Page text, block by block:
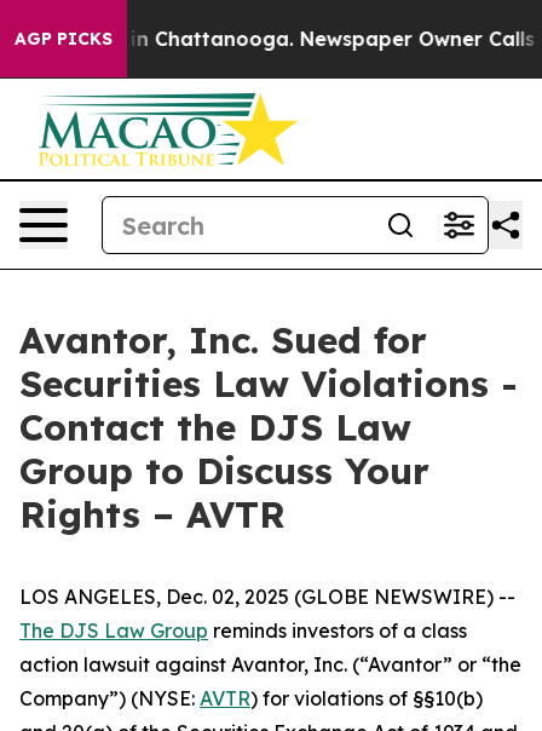
AGP PICKS
Chaos in Chattanooga. Newspaper Owner Calls
Avantor, Inc. Sued for
Securities Law Violations -
Contact the DJS Law
Group to Discuss Your
Rights – AVTR
LOS ANGELES, Dec. 02, 2025 (GLOBE NEWSWIRE) --
The DJS Law Group reminds investors of a class
action lawsuit against Avantor, Inc. (“Avantor” or “the
Company”) (NYSE: AVTR) for violations of §§10(b)